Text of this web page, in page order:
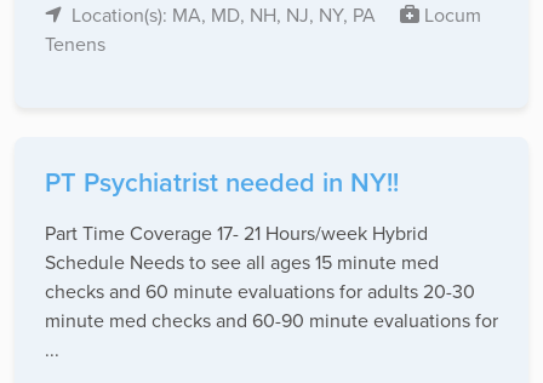
Location(s): MA, MD, NH, NJ, NY, PA
Locum
Tenens
PT Psychiatrist needed in NY!!
Part Time Coverage 17- 21 Hours/week Hybrid
Schedule Needs to see all ages 15 minute med
checks and 60 minute evaluations for adults 20-30
minute med checks and 60-90 minute evaluations for
...